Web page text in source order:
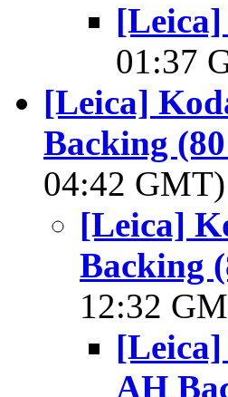
01:37
[Leica]
Backing
04:42 GMT)
[Leica]
Backing
12:32
AH